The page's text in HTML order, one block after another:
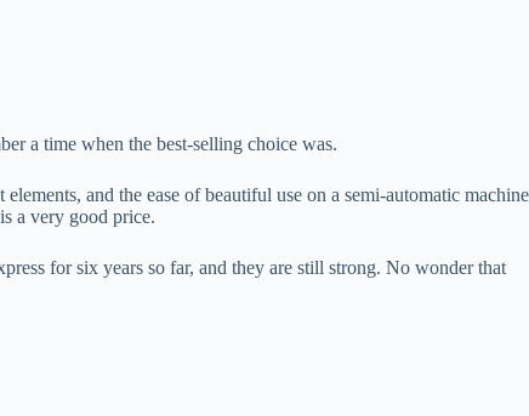
a time when the best-selling choice was.
and the ease of beautiful use on a semi-automatic machine
a very good price.
for six years so far, and they are still strong. No wonder that